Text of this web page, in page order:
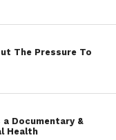
The Pressure To
Documentary &
Health